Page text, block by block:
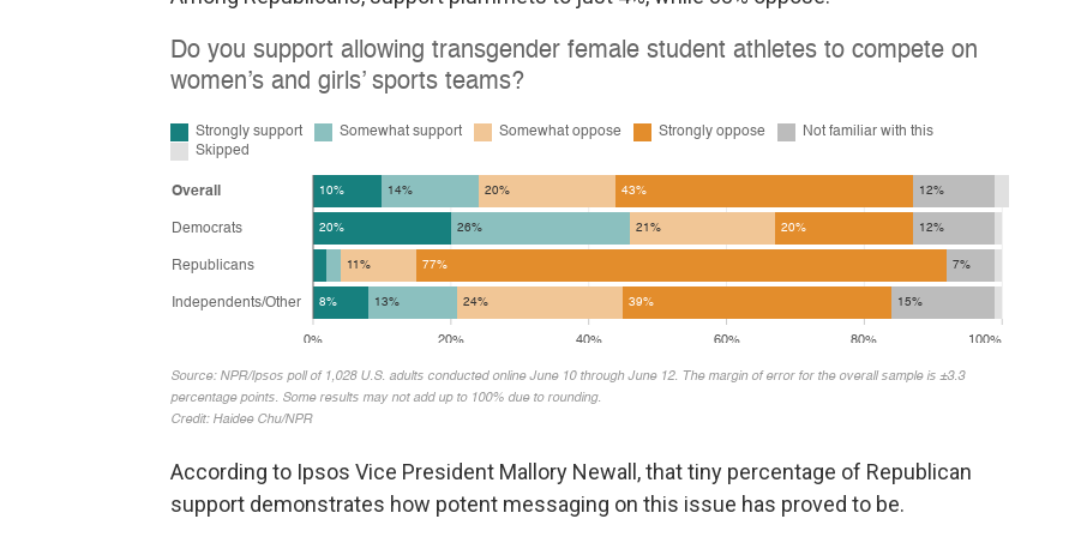
According to Ipsos Vice President Mallory Newall, that tiny percentage of Republican
support demonstrates how potent messaging on this issue has proved to be.